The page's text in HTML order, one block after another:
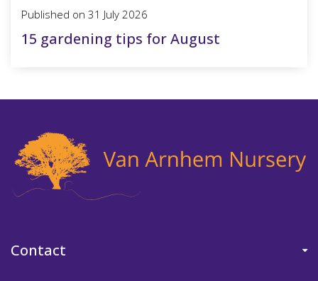
15 gardening tips for August
Published on 31 July 2026
Contact